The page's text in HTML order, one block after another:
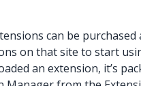
can be
on that site to start
an extension, it’s